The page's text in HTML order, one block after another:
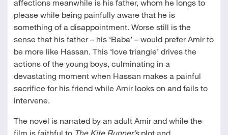
affections meanwhile is his father, whom he longs to
please while being painfully aware that he is
something of a disappointment. Worse still is the
sense that his father – his ‘Baba’ – would prefer Amir to
be more like Hassan. This ‘love triangle’ drives the
actions of the young boys, culminating in a
devastating moment when Hassan makes a painful
sacrifice for his friend while Amir looks on and fails to
intervene.
The novel is narrated by an adult Amir and while the
film is faithful to The Kite Runner’splot and